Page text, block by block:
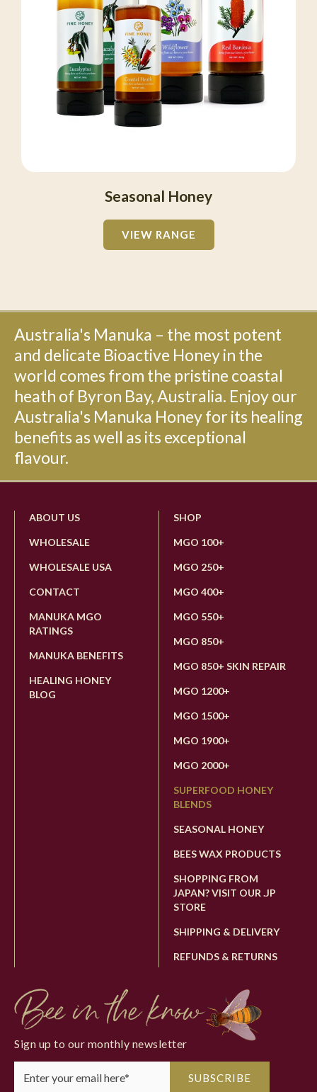
Seasonal Honey
VIEW RANGE
Australia's Manuka – the most potent
and delicate Bioactive Honey in the
world comes from the pristine coastal
heath of Byron Bay, Australia. Enjoy our
Australia's Manuka Honey for its healing
benefits as well as its exceptional
flavour.
ABOUT US
WHOLESALE
WHOLESALE USA
CONTACT
MANUKA MGO
RATINGS
MANUKA BENEFITS
HEALING HONEY
BLOG
SHOP
MGO 100+
MGO 250+
MGO 400+
MGO 550+
MGO 850+
MGO 850+ SKIN REPAIR
MGO 1200+
MGO 1500+
MGO 1900+
MGO 2000+
SUPERFOOD HONEY
BLENDS
SEASONAL HONEY
BEES WAX PRODUCTS
SHOPPING FROM
JAPAN? VISIT OUR .JP
STORE
SHIPPING & DELIVERY
REFUNDS & RETURNS
Sign up to our monthly newsletter